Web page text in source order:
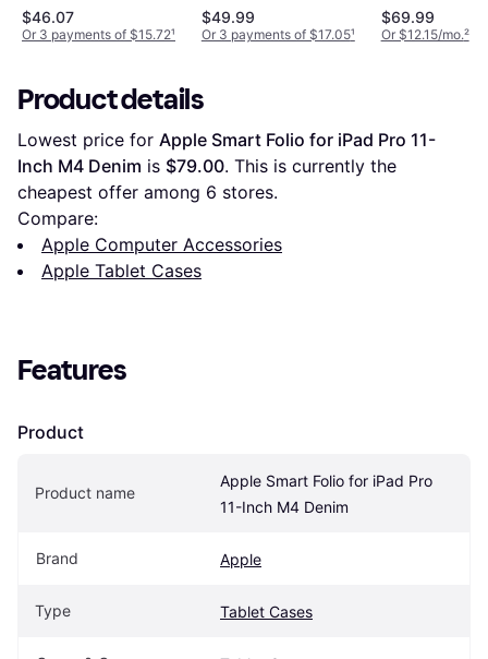
1st 2nd Gen
$46.07
Or 3 payments of $15.72¹
$49.99
Or 3 payments of $17.05¹
Denim
$69.99
Or $12.15/mo.²
Product details
Lowest price for Apple Smart Folio for iPad Pro 11-
Inch M4 Denim is $79.00. This is currently the
cheapest offer among 6 stores.
Compare:
Apple Computer Accessories
Apple Tablet Cases
Features
Product
Product name
Apple Smart Folio for iPad Pro
11-Inch M4 Denim
Brand Apple
Type Tablet Cases